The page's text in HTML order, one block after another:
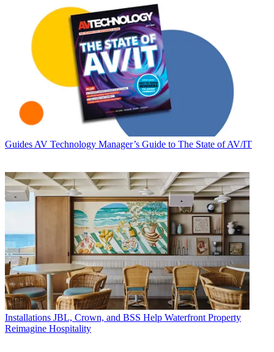
Guides AV Technology Manager’s Guide to The State of AV/IT
Installations JBL, Crown, and BSS Help Waterfront Property
Reimagine Hospitality